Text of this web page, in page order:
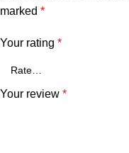
marked *
Your rating *
Your review *